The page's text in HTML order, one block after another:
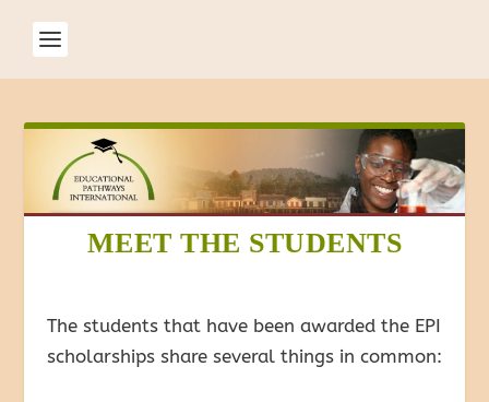
MEET THE STUDENTS
The students that have been awarded the EPI
scholarships share several things in common: